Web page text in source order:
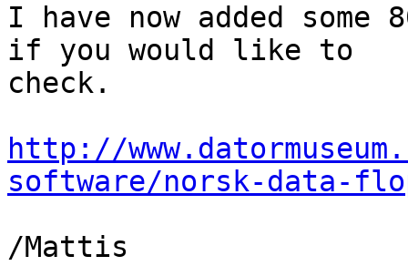
I have now added some
if you would like to
check.
http://
software/norsk-data-